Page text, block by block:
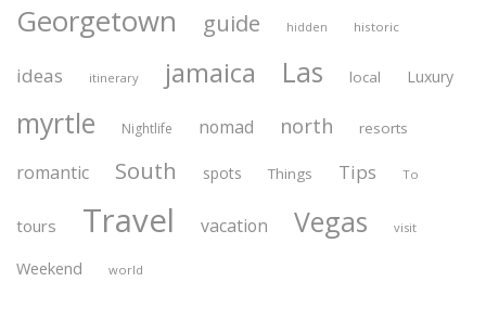
Georgetown guide hidden historic
ideas itinerary jamaica Las local Luxury
myrtle Nightlife nomad north resorts
romantic South spots Things Tips To
tours Travel vacation Vegas visit
Weekend world